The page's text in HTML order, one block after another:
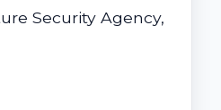
Security Agency,